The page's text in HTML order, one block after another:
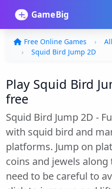
Free Online Games
Squid Bird Jump 2D
Play Squid Bird
free
Squid Bird Jump 2D -
with squid bird and
platforms. Jump on
coins and jewels
need to be careful to